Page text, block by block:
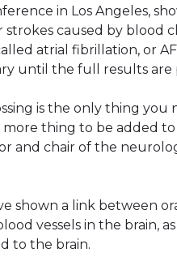
in Los Angeles,
strokes caused by blood
atrial fibrillation, or
until the full results
is the only thing
thing to be added
and chair of the
shown a link between
vessels in the brain,
to the brain.